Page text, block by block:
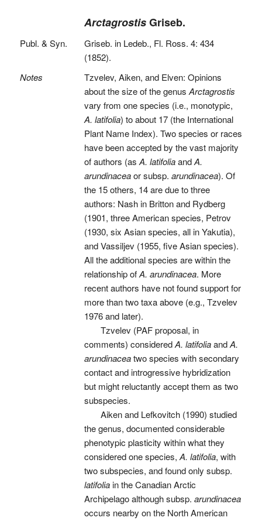
ArctagrostisGriseb.
Publ. & Syn.
Griseb. in Ledeb., Fl. Ross. 4: 434
(1852).
Notes
Tzvelev, Aiken, and Elven: Opinions
about the size of the genus Arctagrostis
vary from one species (i.e., monotypic,
A. latifolia) to about 17 (the International
Plant Name Index). Two species or races
have been accepted by the vast majority
of authors (as A. latifoliaandA.
arundinaceaor subsp. arundinacea). Of
the 15 others, 14 are due to three
authors: Nash in Britton and Rydberg
(1901, three American species, Petrov
(1930, six Asian species, all in Yakutia),
and Vassiljev (1955, five Asian species).
All the additional species are within the
relationship ofA. arundinacea. More
recent authors have not found support for
more than two taxa above (e.g., Tzvelev
1976 and later).
Tzvelev (PAF proposal, in
comments) consideredA. latifoliaandA.
arundinaceatwo species with secondary
contact and introgressive hybridization
but might reluctantly accept them as two
subspecies.
Aiken and Lefkovitch (1990) studied
the genus, documented considerable
phenotypic plasticity within what they
considered one species, A. latifolia, with
two subspecies, and found only subsp.
latifoliain the Canadian Arctic
Archipelago although subsp. arundinacea
occurs nearby on the North American